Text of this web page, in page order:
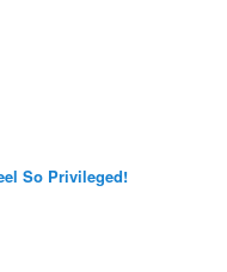
So Privileged!